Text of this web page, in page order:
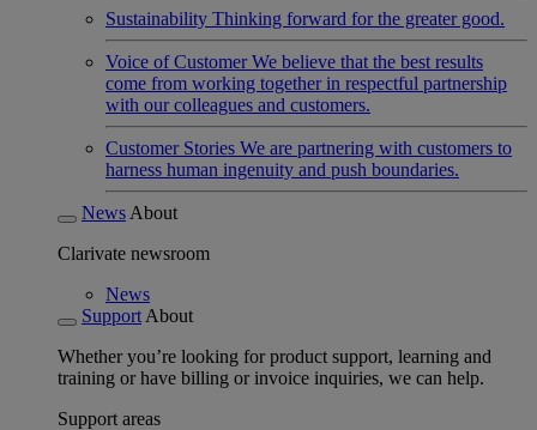
Sustainability Thinking forward for the greater good.
Voice of Customer We believe that the best results
come from working together in respectful partnership
with our colleagues and customers.
Customer Stories We are partnering with customers to
harness human ingenuity and push boundaries.
News About
Clarivate newsroom
News
Support About
Whether you’re looking for product support, learning and
training or have billing or invoice inquiries, we can help.
Support areas